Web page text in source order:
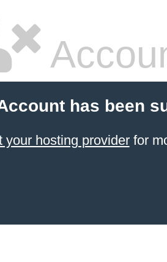
has been
your hosting providerfor